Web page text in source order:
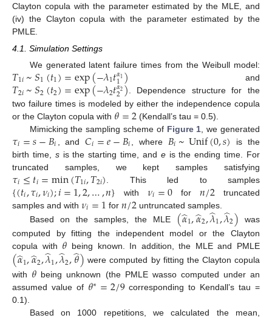
Clayton copula with the parameter estimated by the MLE, and
(iv) the Clayton copula with the parameter estimated by the
PMLE.
4.1. Simulation Settings
We generated latent failure times from the Weibull model:
𝑇1𝑖~𝑆1(𝑡1)=exp(−𝜆1𝑡𝛼1
1) and
𝑇2𝑖~𝑆2(𝑡2)=exp(−𝜆2𝑡𝛼2
2). Dependence structure for the
two failure times is modeled by either the independence copula
or the Clayton copula with 𝜃=2 (Kendall’s tau = 0.5).
Mimicking the sampling scheme of Figure 1 , we generated
𝜏𝑖=𝑠−𝐵𝑖 , and𝐶𝑖=𝑒−𝐵𝑖 , where 𝐵𝑖~Unif(0,𝑠) is the
birth time, sis the starting time, and eis the ending time. For
truncated samples, we kept samples satisfying
𝜏𝑖≤𝑡𝑖=min(𝑇1𝑖,𝑇2𝑖) . This led to samples
{(𝑡𝑖,𝜏𝑖,𝜈𝑖);𝑖=1,2,…,𝑛} with 𝜈𝑖=0for 𝑛/2 truncated
samples and with 𝜈𝑖=1 for 𝑛/2 untruncated samples.
Based on the samples, the MLE (𝛼
̂1,𝛼
̂2,𝜆
̂1,𝜆
̂2) was
computed by fitting the independent model or the Clayton
copula with 𝜃 being known. In addition, the MLE and PMLE
(𝛼
̂1,𝛼
̂2,𝜆
̂1,𝜆
̂2,𝜃
̂) were computed by fitting the Clayton copula
with 𝜃 being unknown (the PMLE wasso computed under an
assumed value of 𝜃∗=2/9corresponding to Kendall’s tau =
0.1).
Based on 1000 repetitions, we calculated the mean,